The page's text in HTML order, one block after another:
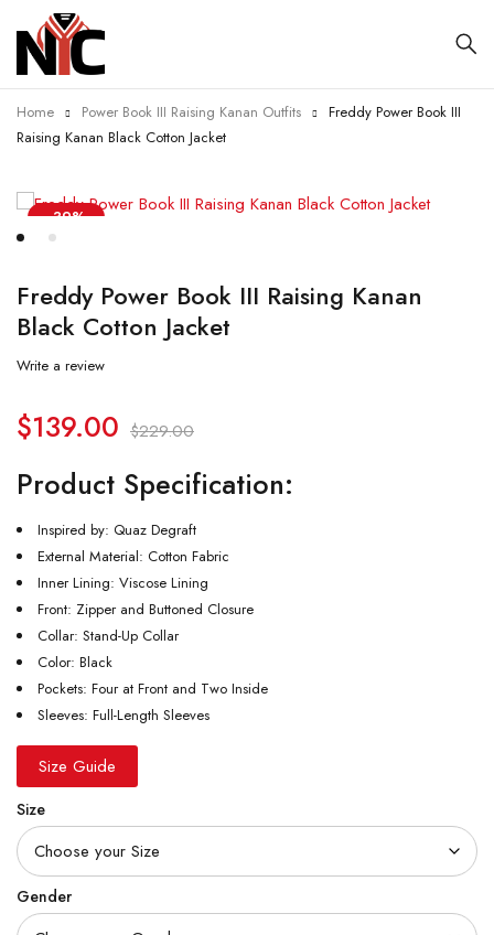
Home Power Book III Raising Kanan Outfits
Freddy Power Book III
Raising Kanan Black Cotton Jacket
-39%
Freddy Power Book III Raising Kanan
Black Cotton Jacket
Write a review
$229.00
$139.00
Product Specification:
Inspired by: Quaz Degraft
External Material: Cotton Fabric
Inner Lining: Viscose Lining
Front: Zipper and Buttoned Closure
Collar: Stand-Up Collar
Color: Black
Pockets: Four at Front and Two Inside
Sleeves: Full-Length Sleeves
Size Guide
Size
Gender